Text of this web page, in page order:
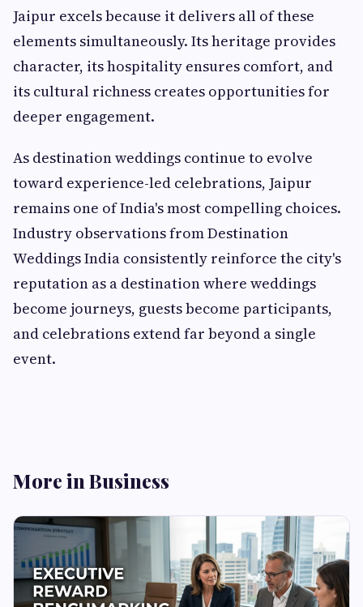
Jaipur excels because it delivers all of these
elements simultaneously. Its heritage provides
character, its hospitality ensures comfort, and
its cultural richness creates opportunities for
deeper engagement.
As destination weddings continue to evolve
toward experience-led celebrations, Jaipur
remains one of India's most compelling choices.
Industry observations from Destination
Weddings India consistently reinforce the city's
reputation as a destination where weddings
become journeys, guests become participants,
and celebrations extend far beyond a single
event.
More in Business